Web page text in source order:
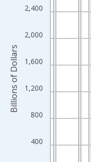
The chart has 1 X axis
The chart has 2 Y axes
400
800
1,200
1,600
2,000
2,400
Billions of Dollars